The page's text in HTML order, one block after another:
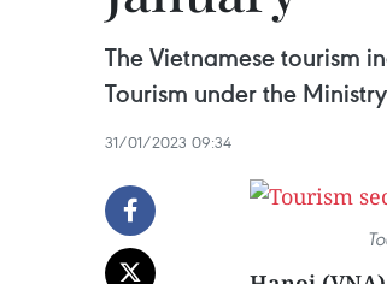
The Vietnamese tourism
Tourism under the
31/01/2023 09:34